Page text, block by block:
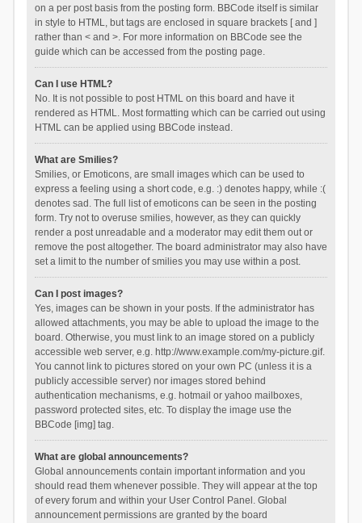
on a per post basis from the posting form. BBCode itself is similar
in style to HTML, but tags are enclosed in square brackets [ and ]
rather than < and >. For more information on BBCode see the
guide which can be accessed from the posting page.
Can I use HTML?
No. It is not possible to post HTML on this board and have it
rendered as HTML. Most formatting which can be carried out using
HTML can be applied using BBCode instead.
What are Smilies?
Smilies, or Emoticons, are small images which can be used to
express a feeling using a short code, e.g. :) denotes happy, while :(
denotes sad. The full list of emoticons can be seen in the posting
form. Try not to overuse smilies, however, as they can quickly
render a post unreadable and a moderator may edit them out or
remove the post altogether. The board administrator may also have
set a limit to the number of smilies you may use within a post.
Can I post images?
Yes, images can be shown in your posts. If the administrator has
allowed attachments, you may be able to upload the image to the
board. Otherwise, you must link to an image stored on a publicly
accessible web server, e.g. http://www.example.com/my-picture.gif.
You cannot link to pictures stored on your own PC (unless it is a
publicly accessible server) nor images stored behind
authentication mechanisms, e.g. hotmail or yahoo mailboxes,
password protected sites, etc. To display the image use the
BBCode [img] tag.
What are global announcements?
Global announcements contain important information and you
should read them whenever possible. They will appear at the top
of every forum and within your User Control Panel. Global
announcement permissions are granted by the board